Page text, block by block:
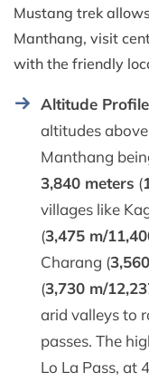
Mustang trek
Manthang, visit
with the friendly
Altitude Profile
altitudes above
Manthang
3,840 meters (
villages like
(3,475 m/
Charang (
(3,730 m/
arid valleys to
passes. The
Lo La Pass, at